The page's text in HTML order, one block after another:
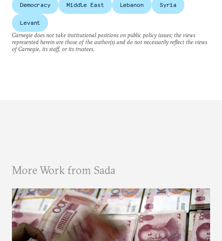
Democracy Middle East Lebanon Syria
Levant
Carnegie does not take institutional positions on public policy issues; the views
represented herein are those of the author(s) and do not necessarily reflect the views
of Carnegie, its staff, or its trustees.
More Work from Sada